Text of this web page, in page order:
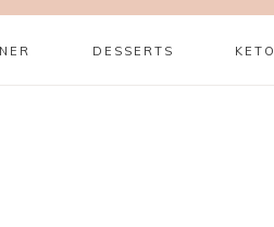
DESSERTS KETO